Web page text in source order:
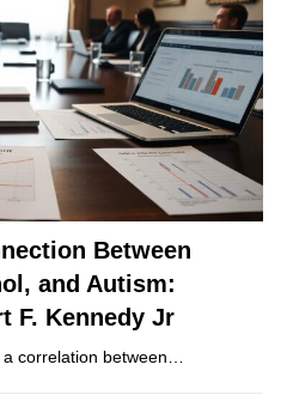
Between
and Autism:
F. Kennedy Jr
correlation between…